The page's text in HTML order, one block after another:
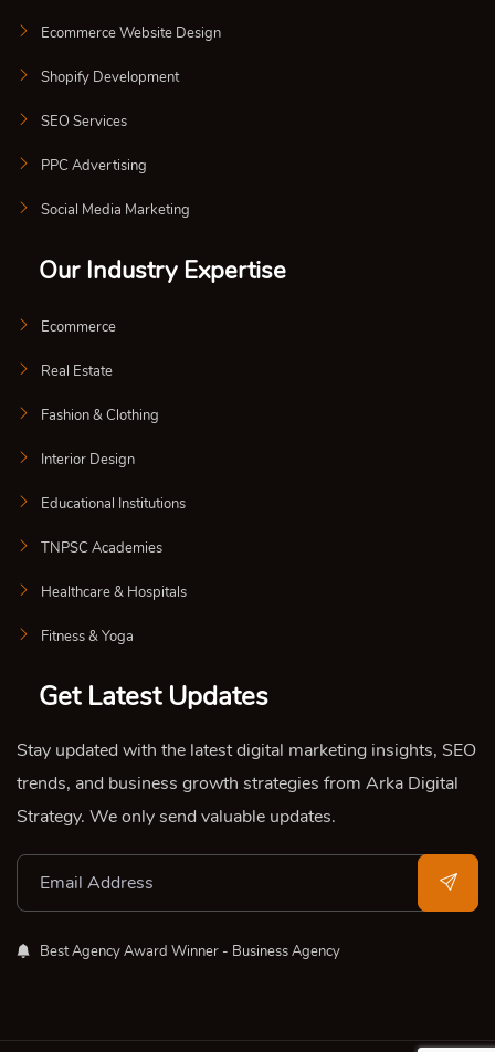
Ecommerce Website Design
Shopify Development
SEO Services
PPC Advertising
Social Media Marketing
Our Industry Expertise
Ecommerce
Real Estate
Fashion & Clothing
Interior Design
Educational Institutions
TNPSC Academies
Healthcare & Hospitals
Fitness & Yoga
Get Latest Updates
Stay updated with the latest digital marketing insights, SEO
trends, and business growth strategies from Arka Digital
Strategy. We only send valuable updates.
Best Agency Award Winner - Business Agency